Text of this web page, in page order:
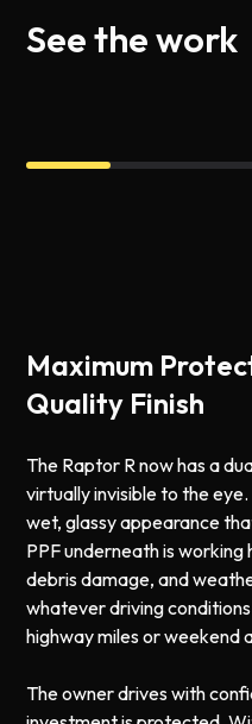
See the work
Maximum
Quality Finish
The Raptor R now has a
virtually invisible to the
wet, glassy appearance
PPF underneath is
debris damage, and
whatever driving
highway miles or weekend
The owner drives with